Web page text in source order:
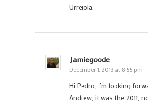
Urrejola.
Jamiegoode
December 1, 2013 at 8:55 pm
Hi Pedro, I’m looking
Andrew, it was the 2011,